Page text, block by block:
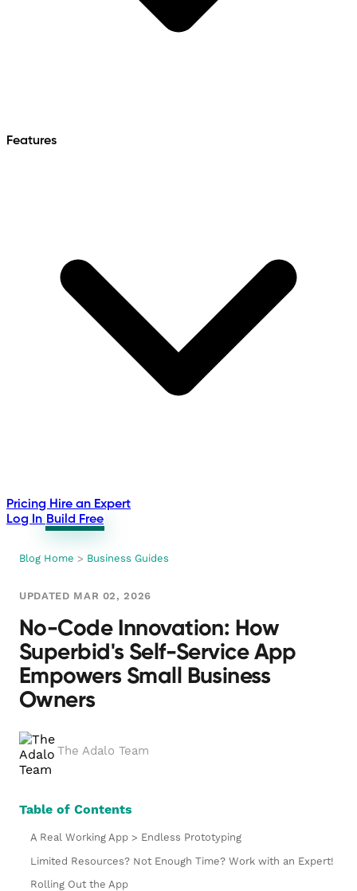
Features
Pricing Hire an Expert
Log In Build Free
Blog Home > Business Guides
UPDATED MAR 02, 2026
No-Code Innovation: How
Superbid's Self-Service App
Empowers Small Business
Owners
The Adalo Team
Table of Contents
A Real Working App > Endless Prototyping
Limited Resources? Not Enough Time? Work with an Expert!
Rolling Out the App